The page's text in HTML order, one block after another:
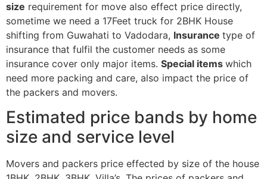
size requirement for move also effect price directly,
sometime we need a 17Feet truck for 2BHK House
shifting from Guwahati to Vadodara, Insurance type of
insurance that fulfil the customer needs as some
insurance cover only major items. Special items which
need more packing and care, also impact the price of
the packers and movers.
Estimated price bands by home
size and service level
Movers and packers price effected by size of the house